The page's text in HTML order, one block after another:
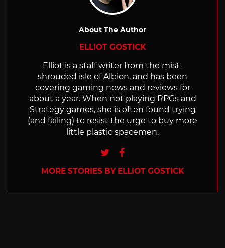
About The Author
ELLIOT GOSTICK
Elliot is a staff writer from the mist-
shrouded isle of Albion, and has been
covering gaming news and reviews for
about a year. When not playing RPGs and
Strategy games, she is often found trying
(and failing) to resist the urge to buy more
little plastic spacemen.
TwitterFacebook
MORE STORIES BY ELLIOT GOSTICK